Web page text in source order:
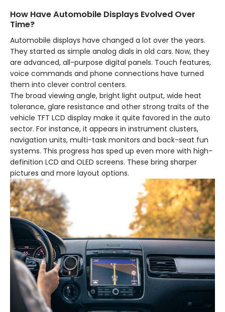
How Have Automobile Displays Evolved Over
Time?
Automobile displays have changed a lot over the years.
They started as simple analog dials in old cars. Now, they
are advanced, all-purpose digital panels. Touch features,
voice commands and phone connections have turned
them into clever control centers.
The broad viewing angle, bright light output, wide heat
tolerance, glare resistance and other strong traits of the
vehicle TFT LCD display make it quite favored in the auto
sector. For instance, it appears in instrument clusters,
navigation units, multi-task monitors and back-seat fun
systems. This progress has sped up even more with high-
definition LCD and OLED screens. These bring sharper
pictures and more layout options.